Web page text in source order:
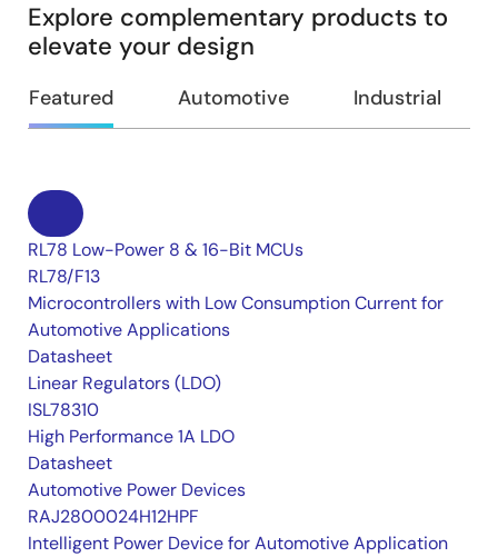
Explore complementary products to
elevate your design
Featured Automotive Industrial
RL78 Low-Power 8 & 16-Bit MCUs
RL78/F13
Microcontrollers with Low Consumption Current for
Automotive Applications
Datasheet
Linear Regulators (LDO)
ISL78310
High Performance 1A LDO
Datasheet
Automotive Power Devices
RAJ2800024H12HPF
Intelligent Power Device for Automotive Application